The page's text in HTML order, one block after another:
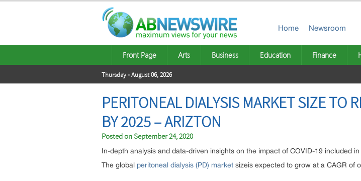
Home Newsroom
Front Page Arts Business Education Finance
Thursday - August 06, 2026
PERITONEAL DIALYSIS MARKET SIZE TO
BY 2025 – ARIZTON
Posted onSeptember 24, 2020
In-depth analysis and data-driven insights on the impact of COVID-19 included
The global peritoneal dialysis (PD) market sizeis expected to grow at a CAGR of